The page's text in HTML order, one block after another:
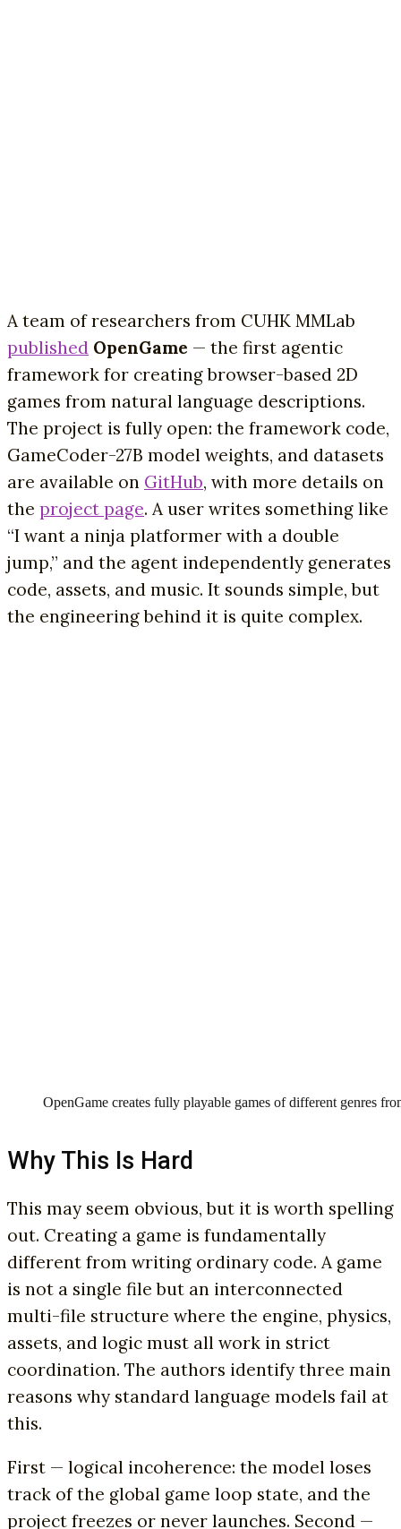
A team of researchers from CUHK MMLab
published OpenGame — the first agentic
framework for creating browser-based 2D
games from natural language descriptions.
The project is fully open: the framework code,
GameCoder-27B model weights, and datasets
are available on GitHub, with more details on
the project page. A user writes something like
“I want a ninja platformer with a double
jump,” and the agent independently generates
code, assets, and music. It sounds simple, but
the engineering behind it is quite complex.
OpenGame creates fully playable games of different genres
Why This Is Hard
This may seem obvious, but it is worth spelling
out. Creating a game is fundamentally
different from writing ordinary code. A game
is not a single file but an interconnected
multi-file structure where the engine, physics,
assets, and logic must all work in strict
coordination. The authors identify three main
reasons why standard language models fail at
this.
First — logical incoherence: the model loses
track of the global game loop state, and the
project freezes or never launches. Second —